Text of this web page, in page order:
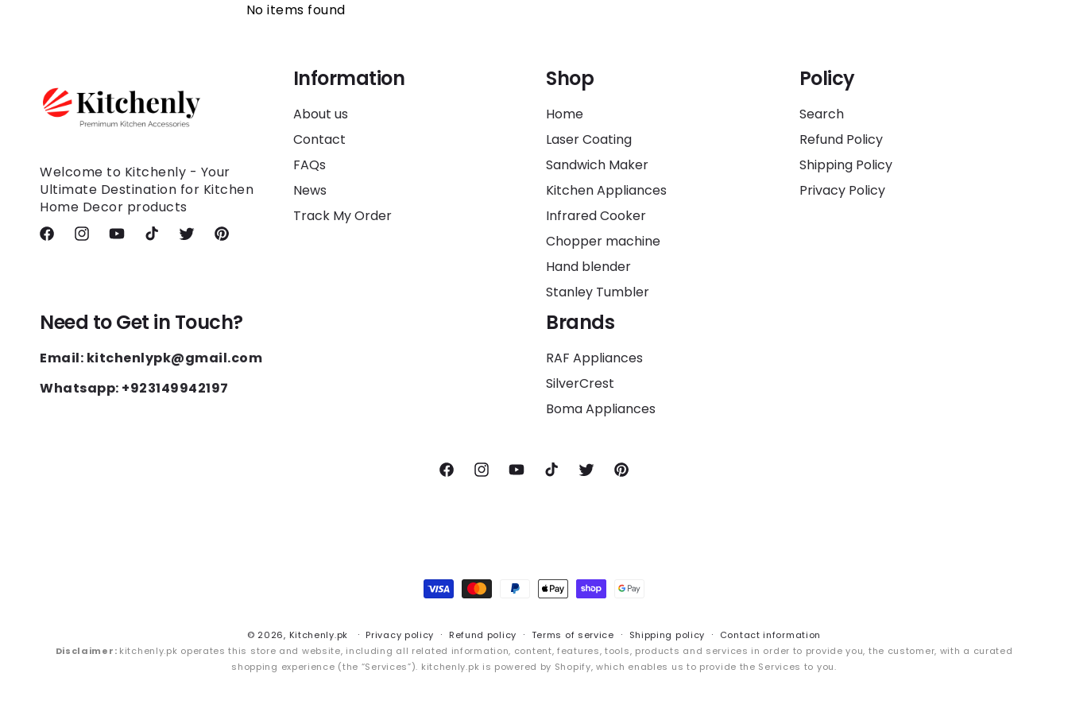
No items found
Welcome to Kitchenly - Your
Ultimate Destination for Kitchen
Home Decor products
FacebookInstagramYouTubeTikTok TwitterPinterest
Information
About us
Contact
FAQs
News
Track My Order
Shop
Home
Laser Coating
Sandwich Maker
Kitchen Appliances
Infrared Cooker
Chopper machine
Hand blender
Stanley Tumbler
Policy
Search
Refund Policy
Shipping Policy
Privacy Policy
Need to Get in Touch?
Email: kitchenlypk@gmail.com
Whatsapp: +923149942197
Brands
RAF Appliances
SilverCrest
Boma Appliances
FacebookInstagramYouTubeTikTok TwitterPinterest
methods
© 2026, Kitchenly.pk Privacy policy Refund policy Terms of service Shipping policy
Contact information
Disclaimer: kitchenly.pk operates this store and website, including all related information, content, features, tools, products and services in order to provide you, the customer, with a curated
shopping experience (the “Services”). kitchenly.pk is powered by Shopify, which enables us to provide the Services to you.